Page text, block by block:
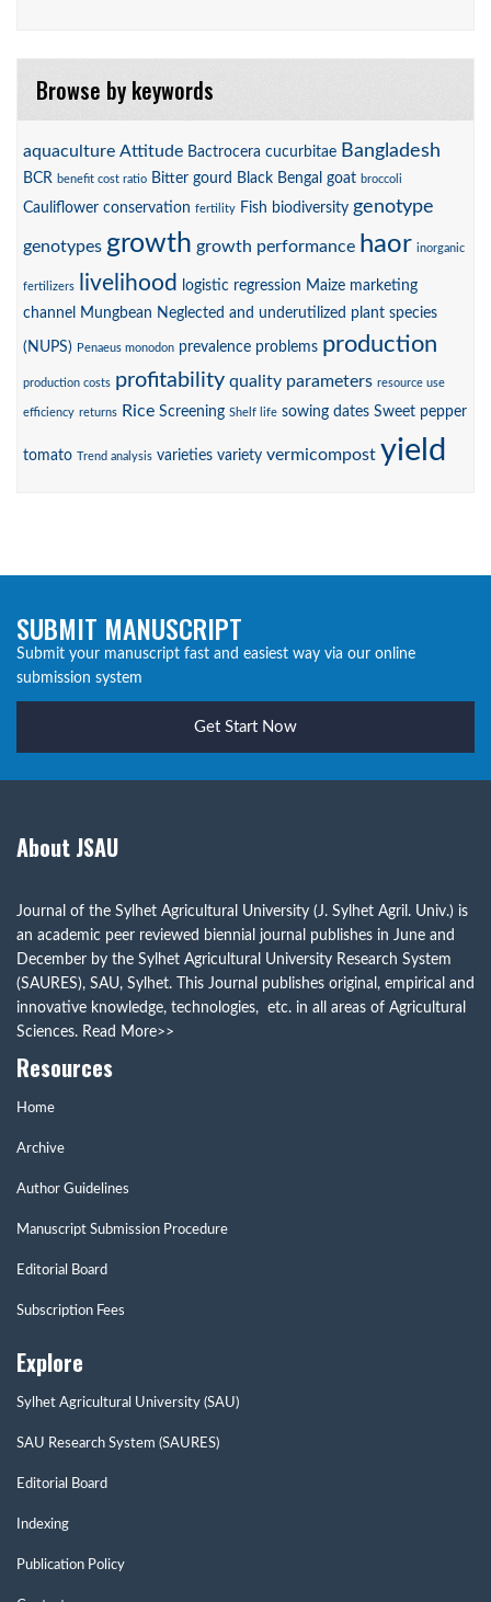
Browse by keywords
aquaculture Attitude Bactrocera cucurbitae Bangladesh
BCR benefit cost ratio Bitter gourd Black Bengal goat broccoli
Cauliflower conservation fertility Fish biodiversity genotype
genotypes growth growth performance haor inorganic
fertilizers livelihood logistic regression Maize marketing
channel
Mungbean Neglected and underutilized plant species
(NUPS) Penaeus monodon prevalence problems production
production costs profitability quality parameters resource use
efficiency returns Rice Screening Shelf life sowing dates Sweet pepper
tomato Trend analysis varieties variety vermicompost yield
SUBMIT MANUSCRIPT
Submit your manuscript fast and easiest way via our online
submission system
Get Start Now
About JSAU
Journal of the Sylhet Agricultural University (J. Sylhet Agril. Univ.) is
an academic peer reviewed biennial journal publishes in June and
December by the Sylhet Agricultural University Research System
(SAURES), SAU, Sylhet. This Journal publishes original, empirical and
innovative knowledge, technologies, etc. in all areas of Agricultural
Sciences. Read More>>
Resources
Home
Archive
Author Guidelines
Manuscript Submission Procedure
Editorial Board
Subscription Fees
Explore
Sylhet Agricultural University (SAU)
SAU Research System (SAURES)
Editorial Board
Indexing
Publication Policy